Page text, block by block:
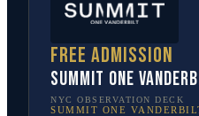
Free admission
SUMMIT One
NYC OBSERVATION DECK
SUMMIT ONE